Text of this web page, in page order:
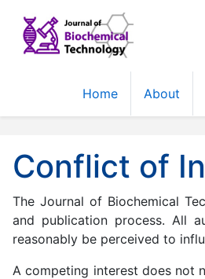
Home About
Conflict of
The Journal of Biochemical
and publication process. All
reasonably be perceived to
A competing interest does not